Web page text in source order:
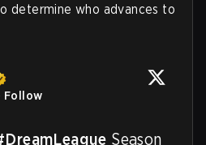
determine who advances to
Follow
Season